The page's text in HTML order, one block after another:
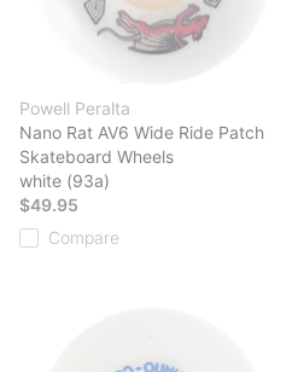
Powell Peralta
Nano Rat AV6 Wide Ride Patch
Skateboard Wheels
white (93a)
$49.95
Compare